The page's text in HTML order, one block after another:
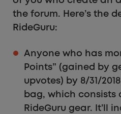
the forum. Here’s the
RideGuru:
Anyone who has
Points” (gained by
upvotes) by 8/31/
bag, which consists
RideGuru gear. It’ll